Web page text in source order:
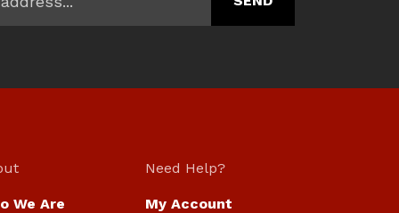
We Are
Need Help?
My Account